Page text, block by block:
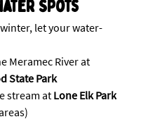
Spots
let your water-
Meramec River at
State Park
stream at Lone Elk Park